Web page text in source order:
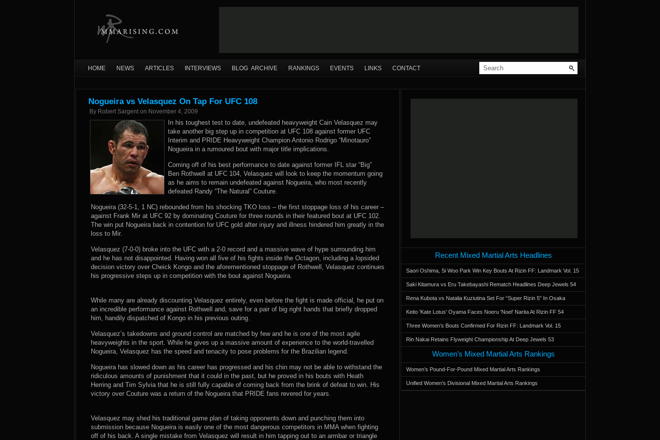
HOME NEWS ARTICLES INTERVIEWS BLOG ARCHIVE RANKINGS EVENTS LINKS CONTACT
Nogueira vs Velasquez On Tap For UFC 108
By Robert Sargent on November 4, 2009
In his toughest test to date, undefeated heavyweight Cain Velasquez may
take another big step up in competition at UFC 108 against former UFC
Interim and PRIDE Heavyweight Champion Antonio Rodrigo “Minotauro”
Nogueira in a rumoured bout with major title implications.
Coming off of his best performance to date against former IFL star “Big”
Ben Rothwell at UFC 104, Velasquez will look to keep the momentum going
as he aims to remain undefeated against Nogueira, who most recently
defeated Randy “The Natural” Couture.
Nogueira (32-5-1, 1 NC) rebounded from his shocking TKO loss – the first stoppage loss of his career –
against Frank Mir at UFC 92 by dominating Couture for three rounds in their featured bout at UFC 102.
The win put Nogueira back in contention for UFC gold after injury and illness hindered him greatly in the
loss to Mir.
Velasquez (7-0-0) broke into the UFC with a 2-0 record and a massive wave of hype surrounding him
and he has not disappointed. Having won all five of his fights inside the Octagon, including a lopsided
decision victory over Cheick Kongo and the aforementioned stoppage of Rothwell, Velasquez continues
his progressive steps up in competition with the bout against Nogueira.
While many are already discounting Velasquez entirely, even before the fight is made official, he put on
an incredible performance against Rothwell and, save for a pair of big right hands that briefly dropped
him, handily dispatched of Kongo in his previous outing.
Velasquez’s takedowns and ground control are matched by few and he is one of the most agile
heavyweights in the sport. While he gives up a massive amount of experience to the world-travelled
Nogueira, Velasquez has the speed and tenacity to pose problems for the Brazilian legend.
Nogueira has slowed down as his career has progressed and his chin may not be able to withstand the
ridiculous amounts of punishment that it could in the past, but he proved in his bouts with Heath
Herring and Tim Sylvia that he is still fully capable of coming back from the brink of defeat to win. His
victory over Couture was a return of the Nogueira that PRIDE fans revered for years.
Velasquez may shed his traditional game plan of taking opponents down and punching them into
submission because Nogueira is easily one of the most dangerous competitors in MMA when fighting
off of his back. A single mistake from Velasquez will result in him tapping out to an armbar or triangle
Recent Mixed Martial Arts Headlines
Saori Oshima, Si Woo Park Win Key Bouts At Rizin FF: Landmark Vol. 15
Saki Kitamura vs Eru Takebayashi Rematch Headlines Deep Jewels 54
Rena Kubota vs Natalia Kuziutina Set For “Super Rizin 5” In Osaka
Keito 'Kate Lotus' Oyama Faces Noeru 'Noel' Narita At Rizin FF 54
Three Women’s Bouts Confirmed For Rizin FF: Landmark Vol. 15
Rin Nakai Retains Flyweight Championship At Deep Jewels 53
Women’s Mixed Martial Arts Rankings
Women’s Pound-For-Pound Mixed Martial Arts Rankings
Unified Women’s Divisional Mixed Martial Arts Rankings